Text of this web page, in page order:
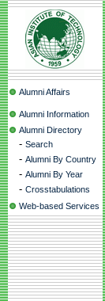
Alumni Affairs
Alumni Information
Alumni Directory
- Search
- Alumni By Country
- Alumni By Year
- Crosstabulations
Web-based Services